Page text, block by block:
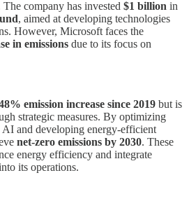
company has invested $1 billion in
, aimed at developing technologies
However, Microsoft faces the
in emissions due to its focus on
emission increase since 2019 but is
strategic measures. By optimizing
AI and developing energy-efficient
net-zero emissions by 2030. These
energy efficiency and integrate
its operations.